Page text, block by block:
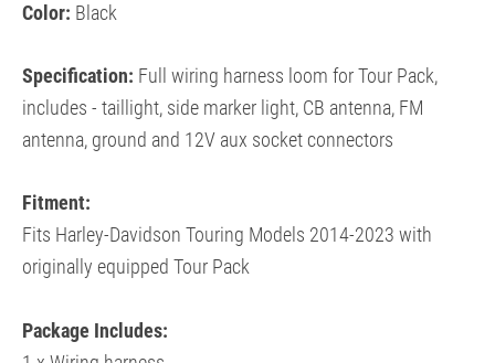
Color: Black
Specification: Full wiring harness loom for Tour Pack,
includes - taillight, side marker light, CB antenna, FM
antenna, ground and 12V aux socket connectors
Fitment:
Fits Harley-Davidson Touring Models 2014-2023 with
originally equipped Tour Pack
Package Includes: